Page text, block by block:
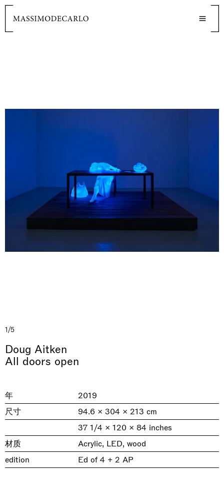
1/5
Doug Aitken
All doors open
年
2019
尺寸
94.6 × 304 × 213 cm
37 1/4 × 120 × 84 inches
材质
Acrylic, LED, wood
edition
Ed of 4 + 2 AP
Why the Butterflies
26.06.2026 | 07.10.2026
discover_more
The Land is Speaking
25.06.2026 | 21.08.2026
discover_more
Imitation of life (Imitare la vita)
Skyler Chen
06.06.2026 | 20.09.2026
discover_more
Awakened
29.08.2026 | 05.09.2026
discover_more
One Table, Two Chairs 一桌二椅
03.09.2026 | 07.10.2026
discover_more
& una certa massa alla base di tutto /
& determined mass at the base of it all
10.09.2026 | 10.10.2026
discover_more
Rat-A-Hum-Tat-Tat-Rat-A-Hum-Tat-
Tat
01.09.2026 | 12.09.2026
discover_more
当前展览